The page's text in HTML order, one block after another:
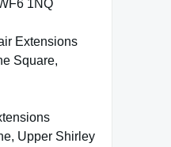
1NQ
Extensions
Square,
Upper Shirley